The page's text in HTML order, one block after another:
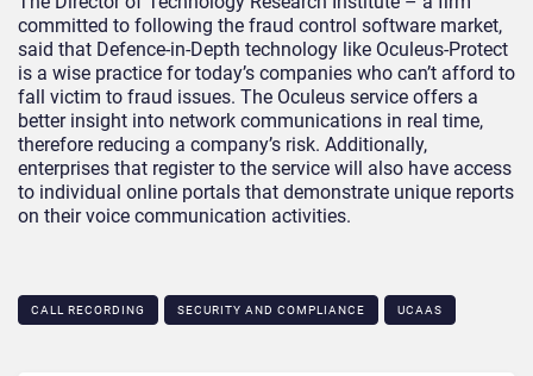
committed to following the fraud control software market,
said that Defence-in-Depth technology like Oculeus-Protect
is a wise practice for today’s companies who can’t afford to
fall victim to fraud issues. The Oculeus service offers a
better insight into network communications in real time,
therefore reducing a company’s risk. Additionally,
enterprises that register to the service will also have access
to individual online portals that demonstrate unique reports
on their voice communication activities.
CALL RECORDING SECURITY AND COMPLIANCE UCAAS